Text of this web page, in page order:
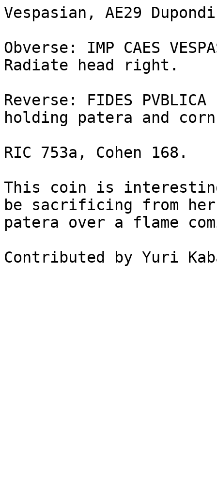
Vespasian, AE29
Obverse: IMP CAES
Radiate head right.
Reverse: FIDES
holding patera and
RIC 753a, Cohen 168.
This coin is
be sacrificing from
patera over a flame